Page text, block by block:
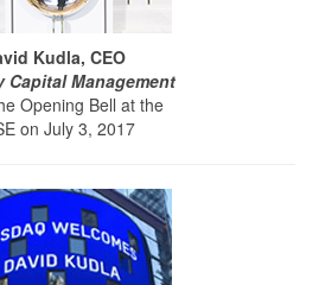
Kudla, CEO
Capital Management
Opening Bell at the
on July 3, 2017